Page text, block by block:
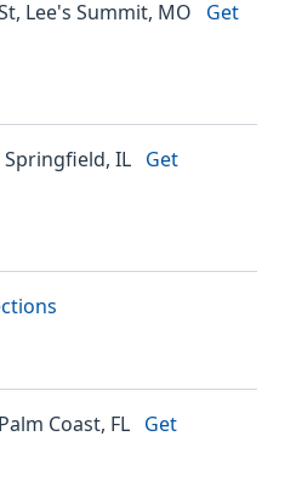
Lee's Summit, MO
Get
Springfield, IL Get
Coast, FL Get